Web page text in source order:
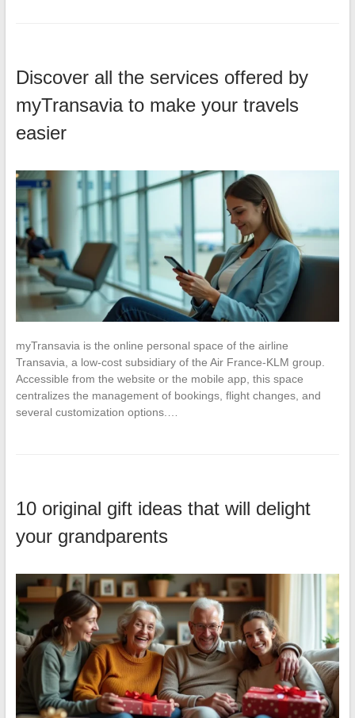
Discover all the services offered by
myTransavia to make your travels
easier
myTransavia is the online personal space of the airline
Transavia, a low-cost subsidiary of the Air France-KLM group.
Accessible from the website or the mobile app, this space
centralizes the management of bookings, flight changes, and
several customization options.…
10 original gift ideas that will delight
your grandparents